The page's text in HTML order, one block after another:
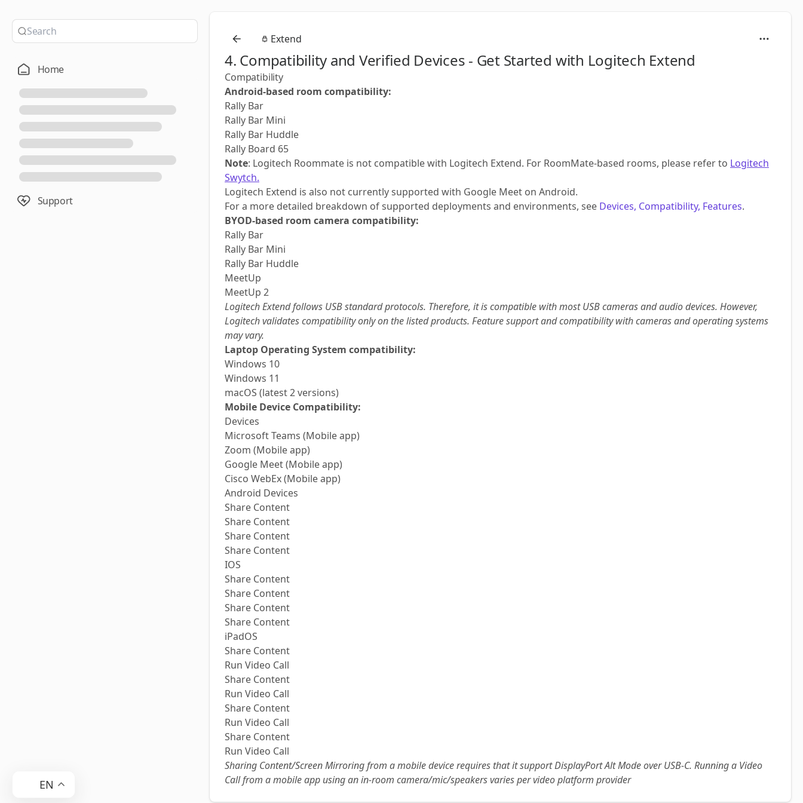
Home
Support
Extend
4. Compatibility and Verified Devices - Get Started with Logitech Extend
Compatibility
Android-based room compatibility:
Rally Bar
Rally Bar Mini
Rally Bar Huddle
Rally Board 65
Note: Logitech Roommate is not compatible with Logitech Extend. For RoomMate-based rooms, please refer to Logitech
Swytch.
Logitech Extend is also not currently supported with Google Meet on Android.
For a more detailed breakdown of supported deployments and environments, see Devices, Compatibility, Features.
BYOD-based room camera compatibility:
Rally Bar
Rally Bar Mini
Rally Bar Huddle
MeetUp
MeetUp 2
Logitech Extend follows USB standard protocols. Therefore, it is compatible with most USB cameras and audio devices. However,
Logitech validates compatibility only on the listed products. Feature support and compatibility with cameras and operating systems
may vary.
Laptop Operating System compatibility:
Windows 10
Windows 11
macOS (latest 2 versions)
Mobile Device Compatibility:
Devices
Microsoft Teams (Mobile app)
Zoom (Mobile app)
Google Meet (Mobile app)
Cisco WebEx (Mobile app)
Android Devices
Share Content
Share Content
Share Content
Share Content
IOS
Share Content
Share Content
Share Content
Share Content
iPadOS
Share Content
Run Video Call
Share Content
Run Video Call
Share Content
Run Video Call
Share Content
Run Video Call
Sharing Content/Screen Mirroring from a mobile device requires that it support DisplayPort Alt Mode over USB-C. Running a Video
Call from a mobile app using an in-room camera/mic/speakers varies per video platform provider
EN